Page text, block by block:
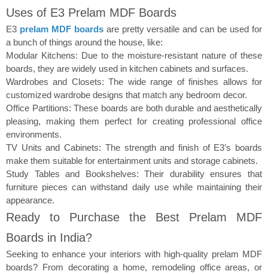
Uses of E3 Prelam MDF Boards
E3 prelam MDF boardsare pretty versatile and can be used for
a bunch of things around the house, like:
Modular Kitchens: Due to the moisture-resistant nature of these
boards, they are widely used in kitchen cabinets and surfaces.
Wardrobes and Closets: The wide range of finishes allows for
customized wardrobe designs that match any bedroom decor.
Office Partitions: These boards are both durable and aesthetically
pleasing, making them perfect for creating professional office
environments.
TV Units and Cabinets: The strength and finish of E3’s boards
make them suitable for entertainment units and storage cabinets.
Study Tables and Bookshelves: Their durability ensures that
furniture pieces can withstand daily use while maintaining their
appearance.
Ready to Purchase the Best Prelam MDF
Boards in India?
Seeking to enhance your interiors with high-quality prelam MDF
boards? From decorating a home, remodeling office areas, or